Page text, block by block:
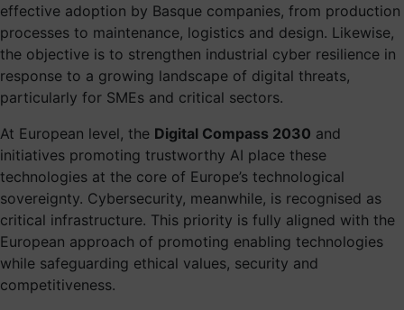
effective adoption by Basque companies, from production
processes to maintenance, logistics and design. Likewise,
the objective is to strengthen industrial cyber resilience in
response to a growing landscape of digital threats,
particularly for SMEs and critical sectors.
At European level, the Digital Compass 2030 and
initiatives promoting trustworthy AI place these
technologies at the core of Europe’s technological
sovereignty. Cybersecurity, meanwhile, is recognised as
critical infrastructure. This priority is fully aligned with the
European approach of promoting enabling technologies
while safeguarding ethical values, security and
competitiveness.